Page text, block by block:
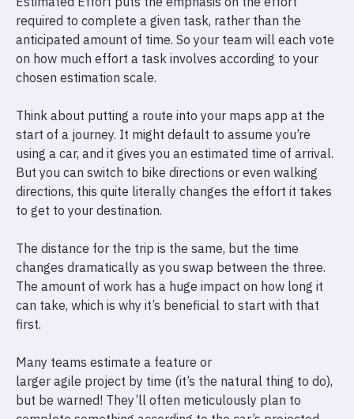
required to complete a given task, rather than the
anticipated amount of time. So your team will each vote
on how much effort a task involves according to your
chosen estimation scale.
Think about putting a route into your maps app at the
start of a journey. It might default to assume you’re
using a car, and it gives you an estimated time of arrival.
But you can switch to bike directions or even walking
directions, this quite literally changes the effort it takes
to get to your destination.
The distance for the trip is the same, but the time
changes dramatically as you swap between the three.
The amount of work has a huge impact on how long it
can take, which is why it’s beneficial to start with that
first.
Many teams estimate a feature or
larger agile project by time (it’s the natural thing to do),
but be warned! They’ll often meticulously plan to